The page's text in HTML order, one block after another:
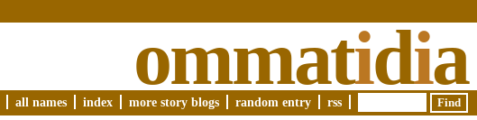
ommatidia
all names index more story blogs random entry rss